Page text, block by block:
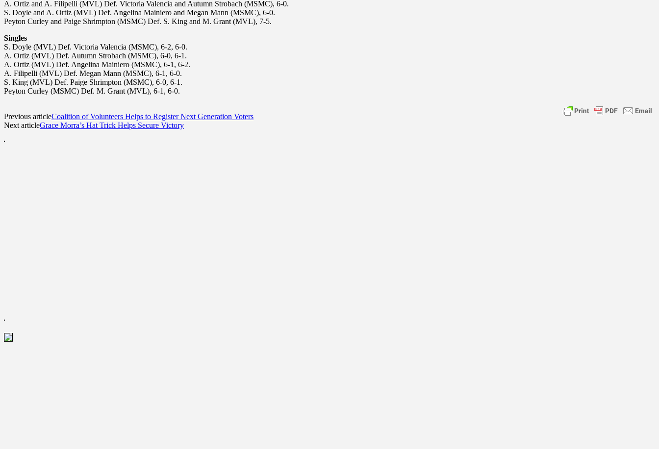
A. Ortiz and A. Filipelli (MVL) Def. Victoria Valencia and Autumn Strobach (MSMC), 6-0.
S. Doyle and A. Ortiz (MVL) Def. Angelina Mainiero and Megan Mann (MSMC), 6-0.
Peyton Curley and Paige Shrimpton (MSMC) Def. S. King and M. Grant (MVL), 7-5.
Singles
S. Doyle (MVL) Def. Victoria Valencia (MSMC), 6-2, 6-0.
A. Ortiz (MVL) Def. Autumn Strobach (MSMC), 6-0, 6-1.
A. Ortiz (MVL) Def. Angelina Mainiero (MSMC), 6-1, 6-2.
A. Filipelli (MVL) Def. Megan Mann (MSMC), 6-1, 6-0.
S. King (MVL) Def. Paige Shrimpton (MSMC), 6-0, 6-1.
Peyton Curley (MSMC) Def. M. Grant (MVL), 6-1, 6-0.
Previous articleCoalition of Volunteers Helps to Register Next Generation Voters
Next articleGrace Morra’s Hat Trick Helps Secure Victory